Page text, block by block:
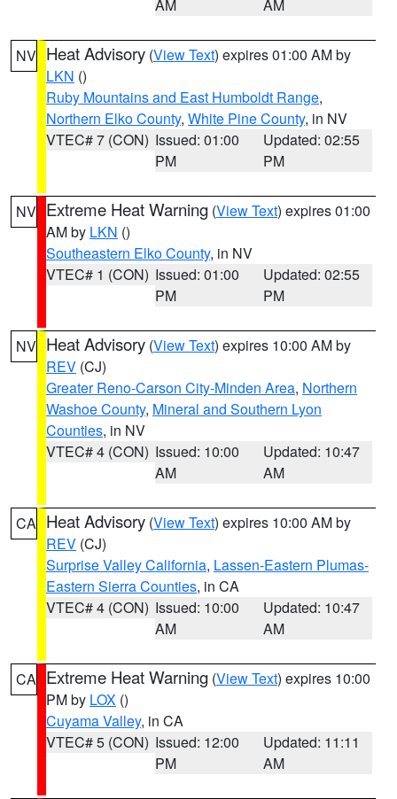
AM AM
NV Heat Advisory (View Text) expires 01:00 AM by
LKN ()
Ruby Mountains and East Humboldt Range,
Northern Elko County, White Pine County, in NV
VTEC# 7 (CON) Issued: 01:00
PM
Updated: 02:55
PM
NV Extreme Heat Warning (View Text) expires 01:00
AM by LKN ()
Southeastern Elko County, in NV
VTEC# 1 (CON) Issued: 01:00
PM
Updated: 02:55
PM
NV Heat Advisory (View Text) expires 10:00 AM by
REV (CJ)
Greater Reno-Carson City-Minden Area, Northern
Washoe County, Mineral and Southern Lyon
Counties, in NV
VTEC# 4 (CON) Issued: 10:00
AM
Updated: 10:47
AM
CA Heat Advisory (View Text) expires 10:00 AM by
REV (CJ)
Surprise Valley California, Lassen-Eastern Plumas-
Eastern Sierra Counties, in CA
VTEC# 4 (CON) Issued: 10:00
AM
Updated: 10:47
AM
CA Extreme Heat Warning (View Text) expires 10:00
PM by LOX ()
Cuyama Valley, in CA
VTEC# 5 (CON) Issued: 12:00
PM
Updated: 11:11
AM